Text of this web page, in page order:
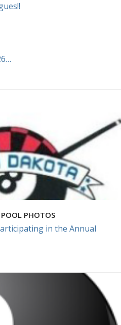
PHOTOS
in the Annual